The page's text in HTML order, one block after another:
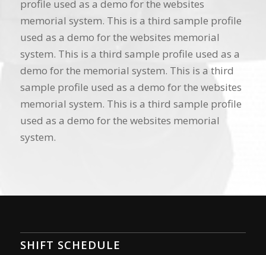
profile used as a demo for the websites
memorial system. This is a third sample profile
used as a demo for the websites memorial
system. This is a third sample profile used as a
demo for the memorial system. This is a third
sample profile used as a demo for the websites
memorial system. This is a third sample profile
used as a demo for the websites memorial
system.
SHIFT SCHEDULE